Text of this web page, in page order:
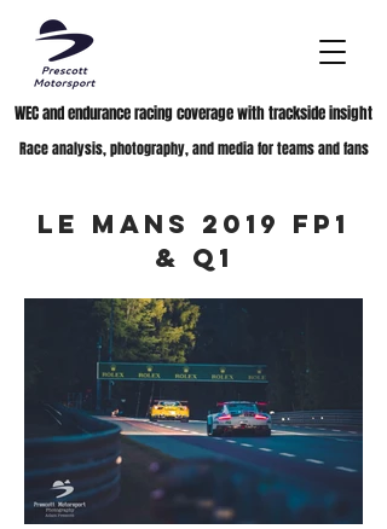
WEC and endurance racing coverage with trackside insight
Race analysis, photography, and media for teams and fans
Le Mans 2019 FP1
& Q1